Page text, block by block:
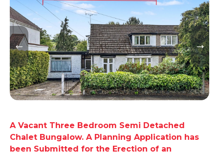
A Vacant Three Bedroom Semi Detached
Chalet Bungalow. A Planning Application has
been Submitted for the Erection of an